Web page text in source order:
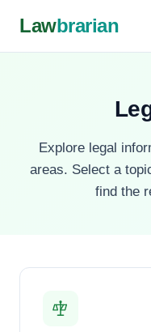
Lawbrarian
Explore legal
areas. Select a
find the